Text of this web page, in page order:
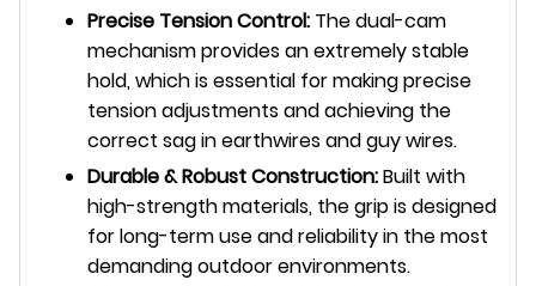
Precise Tension Control: The dual-cam
mechanism provides an extremely stable
hold, which is essential for making precise
tension adjustments and achieving the
correct sag in earthwires and guy wires.
Durable & Robust Construction:Built with
high-strength materials, the grip is designed
for long-term use and reliability in the most
demanding outdoor environments.